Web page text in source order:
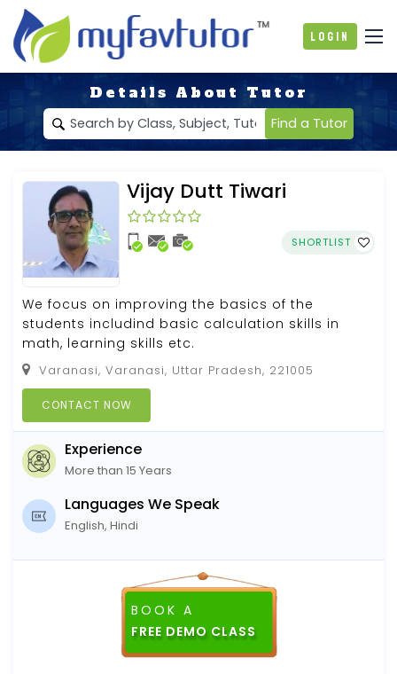
Login
Details About Tutor
Find a Tutor
Vijay Dutt Tiwari
SHORTLIST
We focus on improving the basics of the
students includind basic calculation skills in
math, learning skills etc.
Varanasi, Varanasi, Uttar Pradesh, 221005
CONTACT NOW
Experience
More than 15 Years
Languages We Speak
English, Hindi
BOOK A